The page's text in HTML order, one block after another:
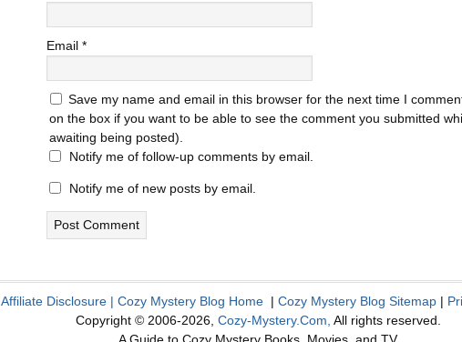
Email *
Save my name and email in this browser for the next time I
on the box if you want to be able to see the comment you submitted
awaiting being posted).
Notify me of follow-up comments by email.
Notify me of new posts by email.
Affiliate Disclosure| Cozy Mystery Blog Home| Cozy Mystery Blog Sitemap|
Copyright © 2006-2026, Cozy-Mystery.Com, All rights reserved.